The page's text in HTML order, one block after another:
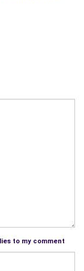
to my comment